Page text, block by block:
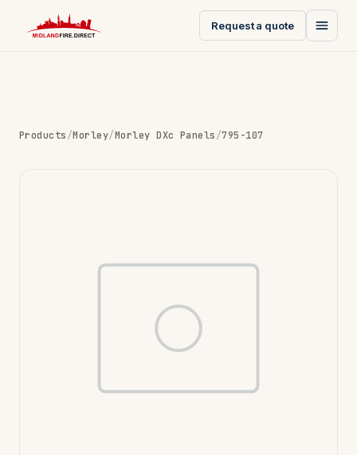
Request a quote
Products/Morley/Morley DXc Panels/795-107